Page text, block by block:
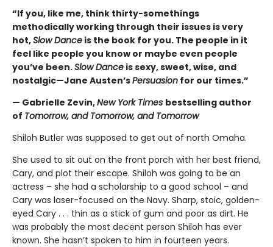
“If you, like me, think thirty-somethings
methodically working through their issues is very
hot,Slow Dance is the book for you. The people in it
feel like people you know or maybe even people
you’ve been.Slow Dance is sexy, sweet, wise, and
nostalgic—Jane Austen’sPersuasion for our times.”
— Gabrielle Zevin,New York Times bestselling author
of Tomorrow, and Tomorrow, and Tomorrow
Shiloh Butler was supposed to get out of north Omaha.
She used to sit out on the front porch with her best friend,
Cary, and plot their escape. Shiloh was going to be an
actress – she had a scholarship to a good school – and
Cary was laser-focused on the Navy. Sharp, stoic, golden-
eyed Cary . . . thin as a stick of gum and poor as dirt. He
was probably the most decent person Shiloh has ever
known. She hasn’t spoken to him in fourteen years.